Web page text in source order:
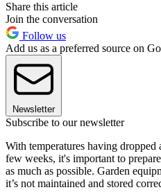
Share this article
Join the conversation
Follow us
Add us as a preferred source on
Newsletter
Subscribe to our newsletter
With temperatures having dropped
few weeks, it's important to
as much as possible. Garden
it’s not maintained and stored